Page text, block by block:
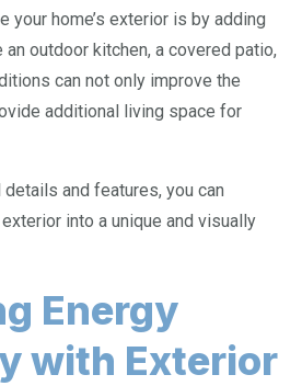
your home’s exterior is by adding
outdoor kitchen, a covered patio,
can not only improve the
additional living space for
and features, you can
into a unique and visually
Energy
with Exterior